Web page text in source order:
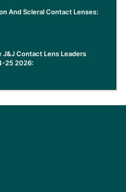
And Scleral Contact Lenses:
J&J Contact Lens Leaders
25 2026: